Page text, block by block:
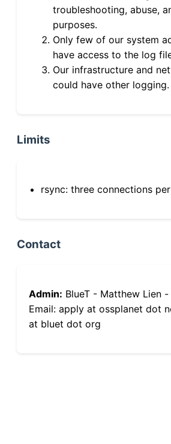
troubleshooting, abuse,
purposes.
Only few of our system
have access to the log
Our infrastructure and
could have other logging.
Limits
rsync: three connections
Contact
Admin: BlueT - Matthew Lien -
Email: apply at ossplanet dot
at bluet dot org